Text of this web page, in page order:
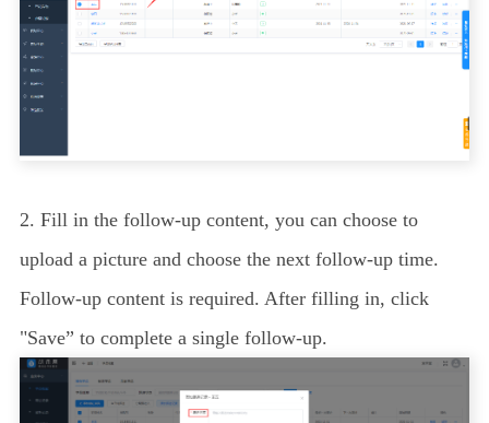
2. Fill in the follow-up content, you can choose to
upload a picture and choose the next follow-up time.
Follow-up content is required. After filling in, click
"Save” to complete a single follow-up.